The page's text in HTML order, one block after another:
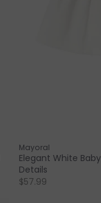
Mayoral
Elegant White
Details
$57.99